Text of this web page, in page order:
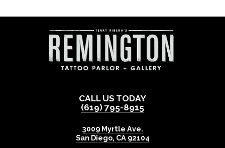
CALL US TODAY
(619) 795-8915
3009 Myrtle Ave.
San Diego, CA 92104